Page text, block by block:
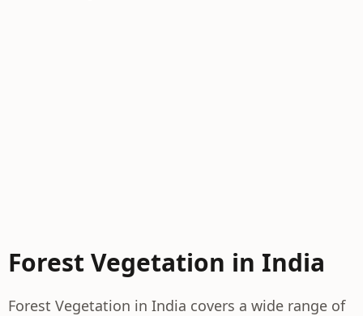
Forest Vegetation in India
Forest Vegetation in India covers a wide range of